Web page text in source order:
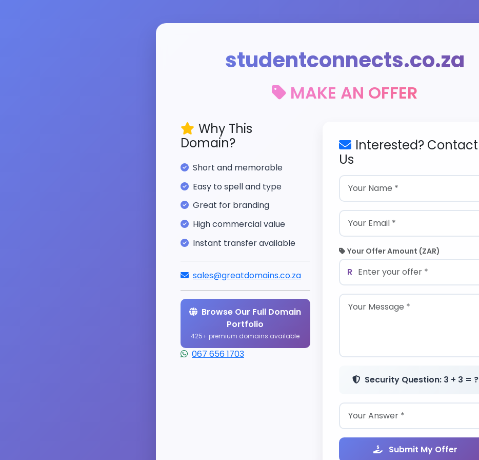
studentconnects.co.za
MAKE AN OFFER
Why This
Domain?
Short and memorable
Easy to spell and type
Great for branding
High commercial value
Instant transfer available
sales@greatdomains.co.za
Browse Our Full Domain
Portfolio
425+ premium domains available
067 656 1703
Interested? Contact
Us
Your Offer Amount (ZAR)
R
Security Question: 3 + 3 = ?
Submit My Offer